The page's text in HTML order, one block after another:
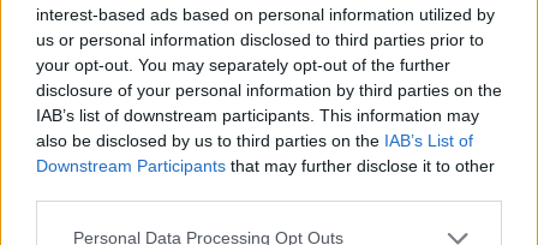
interest-based ads based on personal information utilized by
us or personal information disclosed to third parties prior to
your opt-out. You may separately opt-out of the further
disclosure of your personal information by third parties on the
IAB’s list of downstream participants. This information may
also be disclosed by us to third parties on the IAB’s List of
Downstream Participants that may further disclose it to other
Personal Data Processing Opt Outs